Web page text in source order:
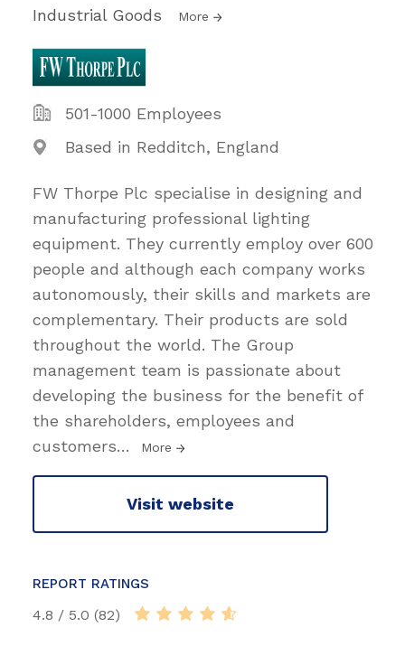
Industrial Goods More
501-1000 Employees
Based in Redditch, England
FW Thorpe Plc specialise in designing and
manufacturing professional lighting
equipment. They currently employ over 600
people and although each company works
autonomously, their skills and markets are
complementary. Their products are sold
throughout the world. The Group
management team is passionate about
developing the business for the benefit of
the shareholders, employees and
customers… More
Visit website
REPORT RATINGS
4.8 / 5.0 (82)